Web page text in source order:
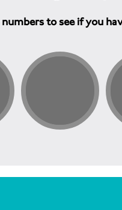
to see if you